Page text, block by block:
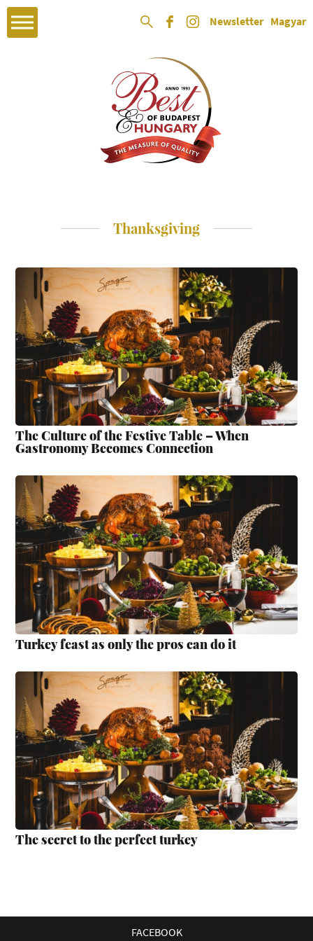
Newsletter Magyar
Thanksgiving
The Culture of the Festive Table – When
Gastronomy Becomes Connection
Turkey feast as only the pros can do it
The secret to the perfect turkey
FACEBOOK